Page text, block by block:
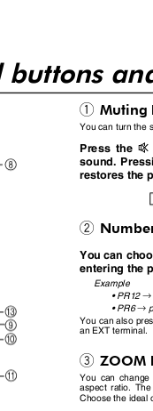
buttons
1
You can turn the
Press the
sound.
restores the
l
2
You can
entering the
Example
→
•PR12
→
•PR6
You can also
an EXT terminal.
3
You can
aspect ratio.
Choose the ideal